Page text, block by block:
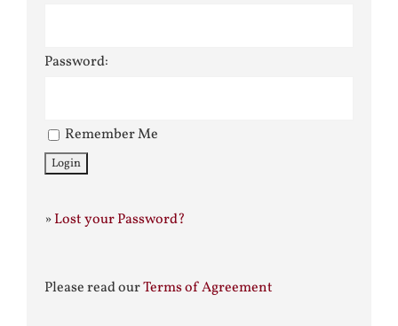
Password:
Remember Me
»Lost your Password?
Please read ourTerms of Agreement